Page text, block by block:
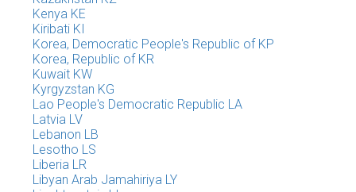
Kenya KE
Kiribati KI
Korea, Democratic People's Republic of KP
Korea, Republic of KR
Kuwait KW
Kyrgyzstan KG
Lao People's Democratic Republic LA
Latvia LV
Lebanon LB
Lesotho LS
Liberia LR
Libyan Arab Jamahiriya LY